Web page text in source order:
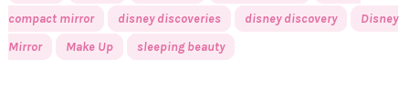
compact mirror
disney discoveries disney discovery
Disney
Mirror
Make Up sleeping beauty